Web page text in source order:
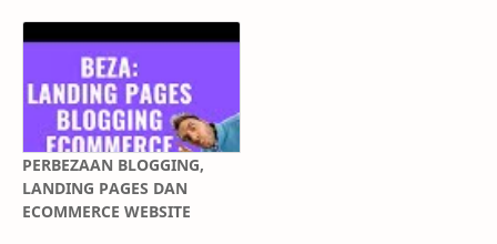
PERBEZAAN BLOGGING,
LANDING PAGES DAN
ECOMMERCE WEBSITE